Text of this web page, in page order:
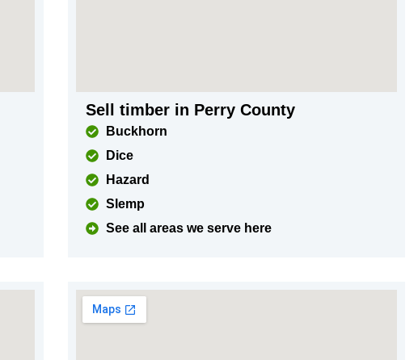
Sell timber in Perry County
Buckhorn
Dice
Hazard
Slemp
See all areas we serve here